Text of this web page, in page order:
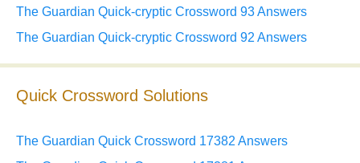
The Guardian Quick-cryptic Crossword 93 Answers
The Guardian Quick-cryptic Crossword 92 Answers
Quick Crossword Solutions
The Guardian Quick Crossword 17382 Answers